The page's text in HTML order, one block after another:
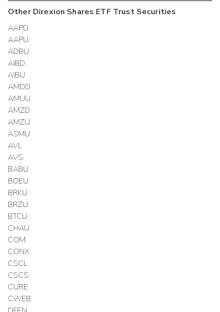
OtherDirexion Shares ETF TrustSecurities
AAPD
AAPU
ADBU
AIBD
AIBU
AMDD
AMUU
AMZD
AMZU
ASMU
AVL
AVS
BABU
BOEU
BRKU
BRZU
BTCU
CHAU
COM
CONX
CSCL
CSCS
CURE
CWEB